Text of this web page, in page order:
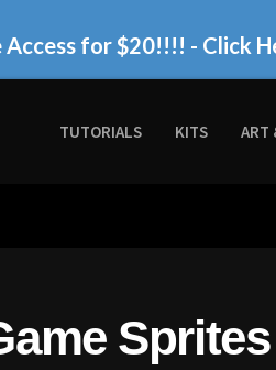
for $20!!!! - Click
TUTORIALS KITS ART
Sprites